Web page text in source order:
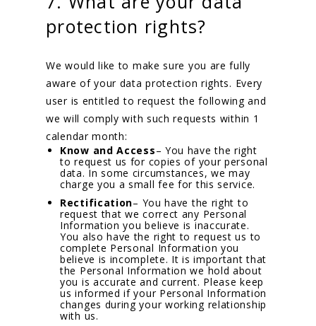
protection rights?
We would like to make sure you are fully
aware of your data protection rights. Every
user is entitled to request the following and
we will comply with such requests within 1
calendar month:
Know and Access– You have the right
to request us for copies of your personal
data. In some circumstances, we may
charge you a small fee for this service.
Rectification– You have the right to
request that we correct any Personal
Information you believe is inaccurate.
You also have the right to request us to
complete Personal Information you
believe is incomplete. It is important that
the Personal Information we hold about
you is accurate and current. Please keep
us informed if your Personal Information
changes during your working relationship
with us.